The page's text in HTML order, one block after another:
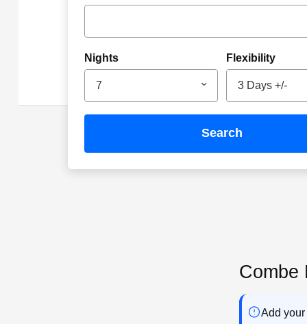
Nights
7
Flexibility
3 Days +/-
search
Combe
Add